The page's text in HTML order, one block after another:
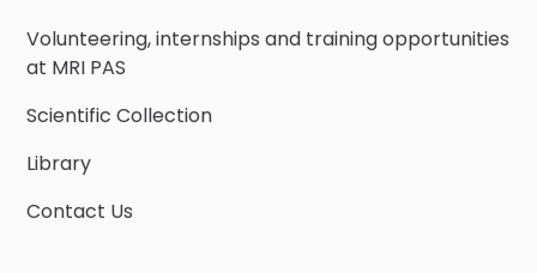
Volunteering, internships and training opportunities
at MRI PAS
Scientific Collection
Library
Contact Us